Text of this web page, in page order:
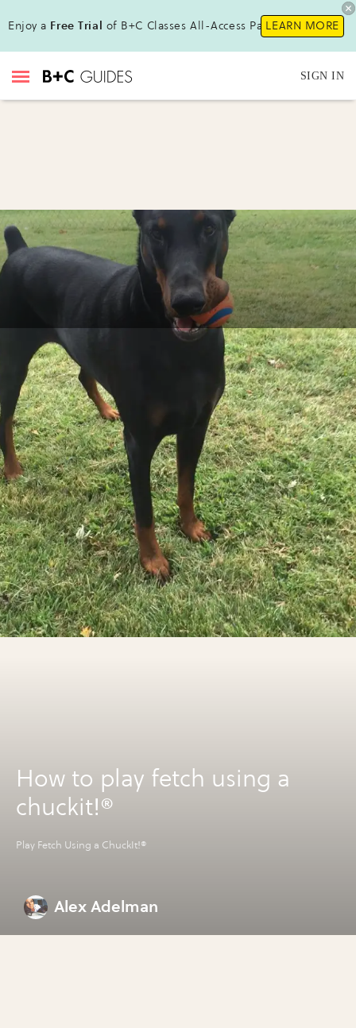
Enjoy a Free Trial of B+C Classes All-Access Pass!LEARN MORE
SIGN IN
How to play fetch using a
chuckit!®
Play Fetch Using a ChuckIt!®
Alex Adelman